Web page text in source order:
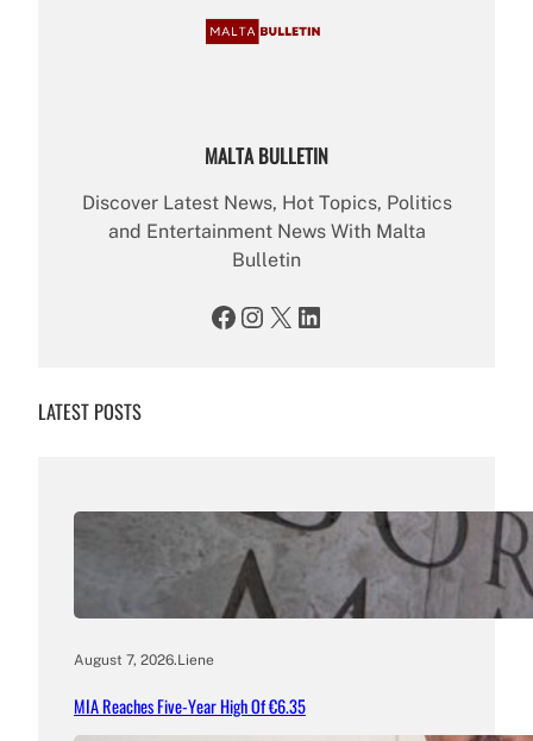
MALTA BULLETIN
Discover Latest News, Hot Topics, Politics
and Entertainment News With Malta
Bulletin
Facebook Instagram X LinkedIn
LATEST POSTS
August 7, 2026.Liene
MIA Reaches Five-Year High Of €6.35